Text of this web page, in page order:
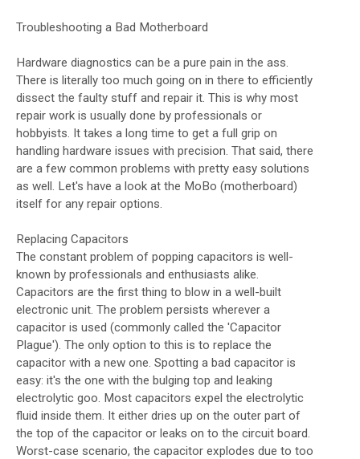
Troubleshooting a Bad Motherboard
Hardware diagnostics can be a pure pain in the ass.
There is literally too much going on in there to efficiently
dissect the faulty stuff and repair it. This is why most
repair work is usually done by professionals or
hobbyists. It takes a long time to get a full grip on
handling hardware issues with precision. That said, there
are a few common problems with pretty easy solutions
as well. Let's have a look at the MoBo (motherboard)
itself for any repair options.
Replacing Capacitors
The constant problem of popping capacitors is well-
known by professionals and enthusiasts alike.
Capacitors are the first thing to blow in a well-built
electronic unit. The problem persists wherever a
capacitor is used (commonly called the 'Capacitor
Plague'). The only option to this is to replace the
capacitor with a new one. Spotting a bad capacitor is
easy: it's the one with the bulging top and leaking
electrolytic goo. Most capacitors expel the electrolytic
fluid inside them. It either dries up on the outer part of
the top of the capacitor or leaks on to the circuit board.
Worst-case scenario, the capacitor explodes due to too